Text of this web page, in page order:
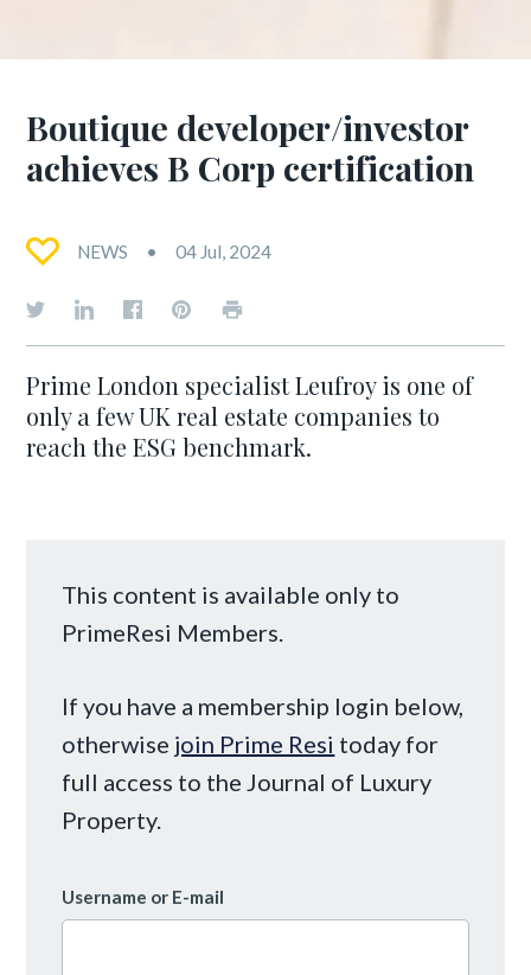
Boutique developer/investor
achieves B Corp certification
NEWS 04 Jul, 2024
Prime London specialist Leufroy is one of
only a few UK real estate companies to
reach the ESG benchmark.
This content is available only to
PrimeResi Members.
If you have a membership login below,
otherwise join Prime Resi today for
full access to the Journal of Luxury
Property.
Username or E-mail